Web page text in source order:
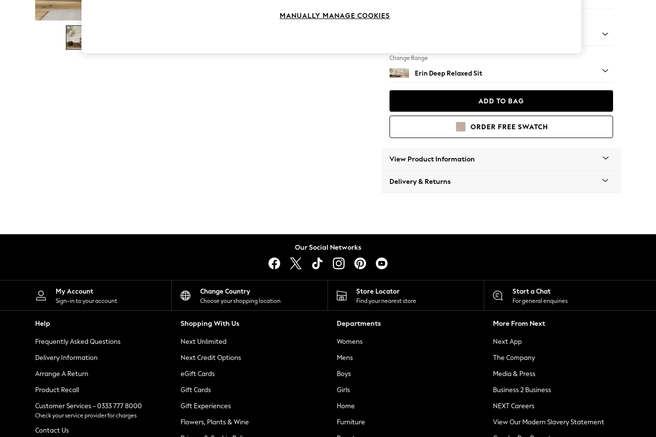
The Occasion Shop
Boho Styles
Festival
Escape into Summer: As Advertised
Spring Dressing
Leggings
Shorts
Skirts
Suits & Tailoring
Sportswear
Tops & T-Shirts
Waistcoats
Holiday Shop
All Footwear
New In Footwear
Ballet Pumps
Heeled Sandals
Heels
Trainers
Loafers
Change Range
Erin Deep Relaxed Sit
ADD TO BAG
ORDER FREE SWATCH
View Product Information
Delivery & Returns
Our Social Networks
My Account
Sign-in to your account
Change Country
Choose your shopping location
Store Locator
Find your nearest store
Start a Chat
For general enquiries
Help
Frequently Asked Questions
Delivery Information
Arrange A Return
Product Recall
Customer Services - 0333 777 8000
Check your service provider for charges
Contact Us
Shopping With Us
Next Unlimited
Next Credit Options
eGift Cards
Gift Cards
Gift Experiences
Flowers, Plants & Wine
Departments
Womens
Mens
Boys
Girls
Home
Furniture
More From Next
Next App
The Company
Media & Press
Business 2 Business
NEXT Careers
View Our Modern Slavery Statement
MANUALLY MANAGE COOKIES